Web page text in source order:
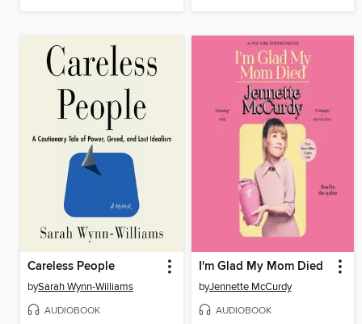
Careless People
bySarah Wynn-Williams
AUDIOBOOK
I'm Glad My Mom Died
byJennette McCurdy
AUDIOBOOK